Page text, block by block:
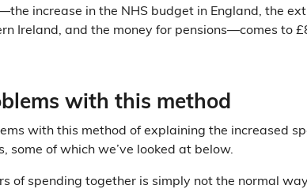
increase in the NHS budget in England, the
Ireland, and the money for pensions—comes to
with this method
with this method of explaining the increased
some of which we’ve looked at below.
of spending together is simply not the normal